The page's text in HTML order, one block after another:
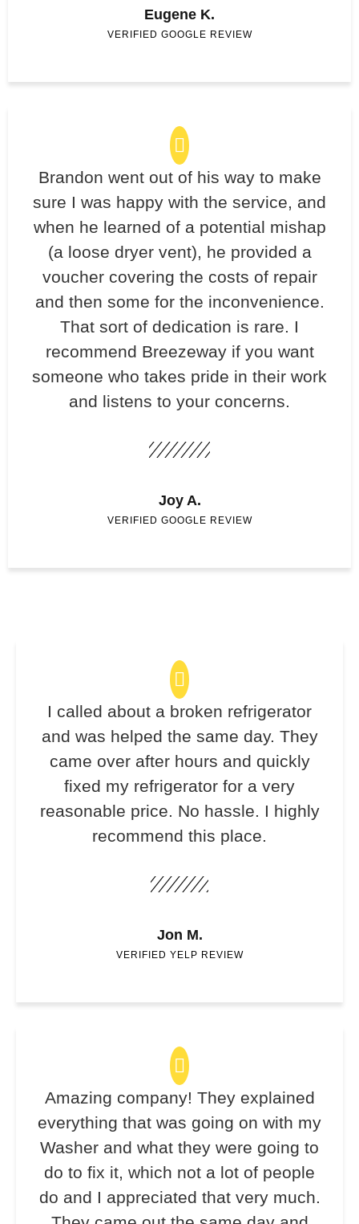
Eugene K.
VERIFIED GOOGLE REVIEW
Brandon went out of his way to make
sure I was happy with the service, and
when he learned of a potential mishap
(a loose dryer vent), he provided a
voucher covering the costs of repair
and then some for the inconvenience.
That sort of dedication is rare. I
recommend Breezeway if you want
someone who takes pride in their work
and listens to your concerns.
Joy A.
VERIFIED GOOGLE REVIEW
I called about a broken refrigerator
and was helped the same day. They
came over after hours and quickly
fixed my refrigerator for a very
reasonable price. No hassle. I highly
recommend this place.
Jon M.
VERIFIED YELP REVIEW
Amazing company! They explained
everything that was going on with my
Washer and what they were going to
do to fix it, which not a lot of people
do and I appreciated that very much.